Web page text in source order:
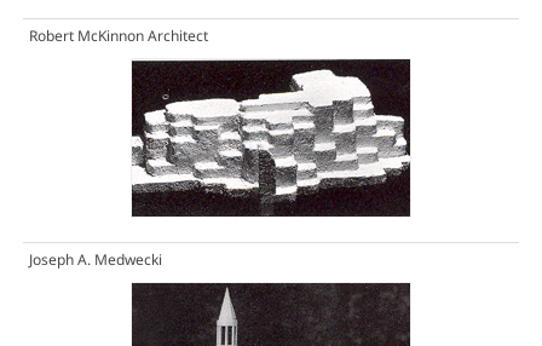
Robert McKinnon Architect
Joseph A. Medwecki